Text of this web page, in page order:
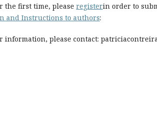
the first time, please registerin order to
and Instructions to authors:
information, please contact: